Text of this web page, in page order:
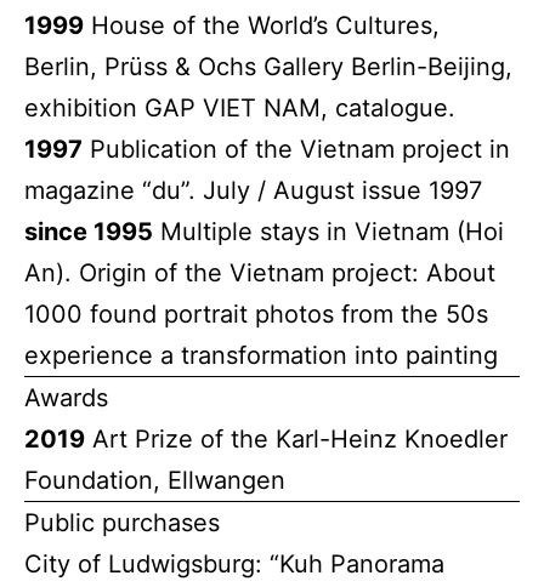
1999 House of the World’s Cultures,
Berlin, Prüss & Ochs Gallery Berlin-Beijing,
exhibition GAP VIET NAM, catalogue.
1997 Publication of the Vietnam project in
magazine “du”. July / August issue 1997
since 1995 Multiple stays in Vietnam (Hoi
An). Origin of the Vietnam project: About
1000 found portrait photos from the 50s
experience a transformation into painting
Awards
2019 Art Prize of the Karl-Heinz Knoedler
Foundation, Ellwangen
Public purchases
City of Ludwigsburg: “Kuh Panorama